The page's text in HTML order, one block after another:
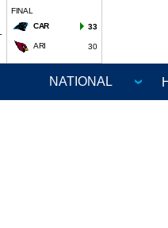
FINAL
CAR
33
ARI 30